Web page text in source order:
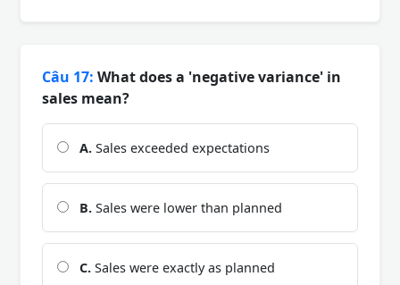
Câu 17: What does a 'negative variance' in
sales mean?
A. Sales exceeded expectations
B. Sales were lower than planned
C. Sales were exactly as planned